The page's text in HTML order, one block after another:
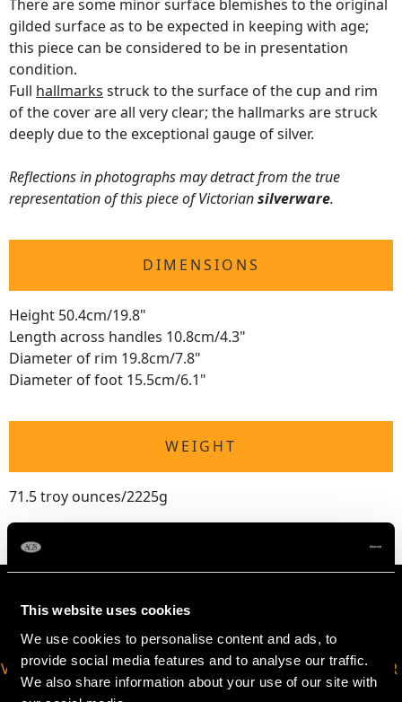
This website uses cookies
We use cookies to personalise content and ads, to
provide social media features and to analyse our traffic.
We also share information about your use of our site with
There are some minor surface blemishes to the original
gilded surface as to be expected in keeping with age;
this piece can be considered to be in presentation
condition.
Full hallmarks struck to the surface of the cup and rim
of the cover are all very clear; the hallmarks are struck
deeply due to the exceptional gauge of silver.
Reflections in photographs may detract from the true
representation of this piece of Victoriansilverware.
DIMENSIONS
Height 50.4cm/19.8"
Length across handles 10.8cm/4.3"
Diameter of rim 19.8cm/7.8"
Diameter of foot 15.5cm/6.1"
WEIGHT
71.5 troy ounces/2225g
VIRTUAL APPOINTMENT
AVAILABLE
JOIN OUR NEWSLETTER